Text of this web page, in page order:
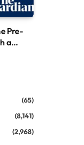
Pre-
a
(65)
(8,141)
(2,968)